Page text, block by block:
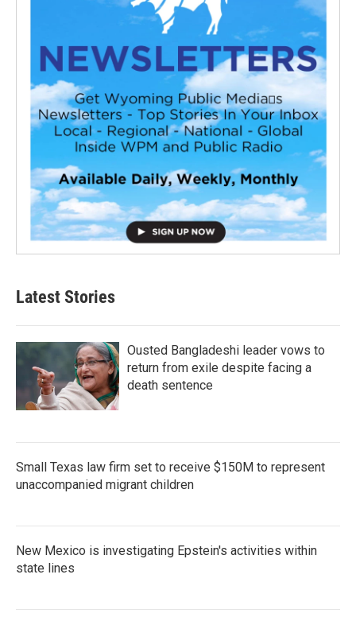
Latest Stories
Ousted Bangladeshi leader vows to
return from exile despite facing a
death sentence
Small Texas law firm set to receive $150M to represent
unaccompanied migrant children
New Mexico is investigating Epstein's activities within
state lines